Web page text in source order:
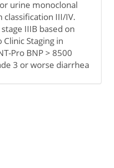
urine monoclonal
classification III/IV.
IIIB based on
Staging in
Pro BNP > 8500
3 or worse diarrhea